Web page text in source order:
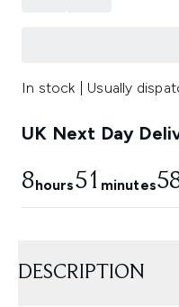
In stock | Usually
UK Next Day
8hours51 minutes
DESCRIPTION